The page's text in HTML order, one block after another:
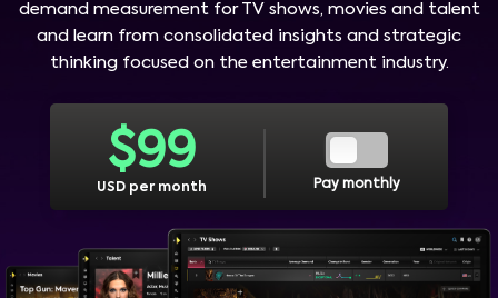
demand measurement for TV shows, movies and talent
and learn from consolidated insights and strategic
thinking focused on the entertainment industry.
$99
USD per month Pay monthly